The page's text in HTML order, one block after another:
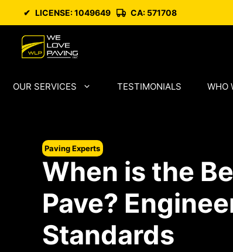
content
✔ LICENSE: 1049649 CA: 571708
OUR SERVICES TESTIMONIALS WHO
Paving Experts
When is the
Pave?
Standards